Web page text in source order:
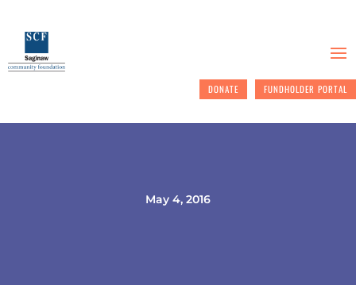
DONATE FUNDHOLDER PORTAL
May 4, 2016